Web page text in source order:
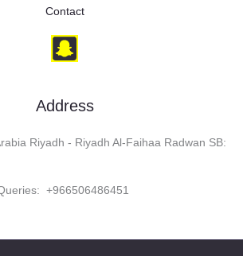
Contact
Address
Riyadh - Riyadh Al-Faihaa Radwan SB:
+966506486451